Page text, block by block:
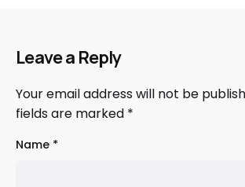
Leave a Reply
Your email address will not be
fields are marked *
Name *